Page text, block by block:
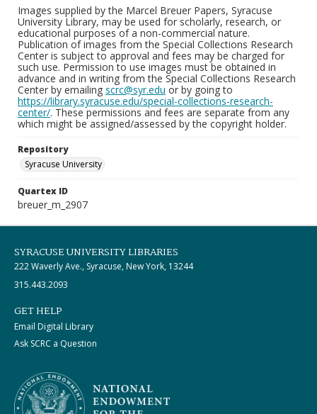
Images supplied by the Marcel Breuer Papers, Syracuse
University Library, may be used for scholarly, research, or
educational purposes of a non-commercial nature.
Publication of images from the Special Collections Research
Center is subject to approval and fees may be charged for
such use. Permission to use images must be obtained in
advance and in writing from the Special Collections Research
Center by emailing scrc@syr.edu or by going to
https://library.syracuse.edu/special-collections-research-
center/. These permissions and fees are separate from any
which might be assigned/assessed by the copyright holder.
Repository
Syracuse University
Quartex ID
breuer_m_2907
SYRACUSE UNIVERSITY LIBRARIES
222 Waverly Ave., Syracuse, New York, 13244
315.443.2093
GET HELP
Email Digital Library
Ask SCRC a Question